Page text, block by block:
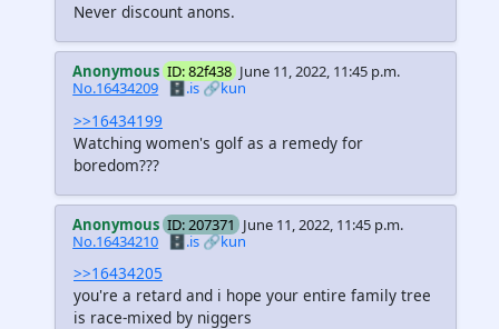
Never discount anons.
Anonymous ID: 82f438 June 11, 2022, 11:45 p.m.
No.16434209
🗄️.is 🔗kun
>>16434199
Watching women's golf as a remedy for
boredom???
Anonymous ID: 207371 June 11, 2022, 11:45 p.m.
No.16434210 🗄️.is🔗kun
>>16434205
you're a retard and i hope your entire family tree
is race-mixed by niggers